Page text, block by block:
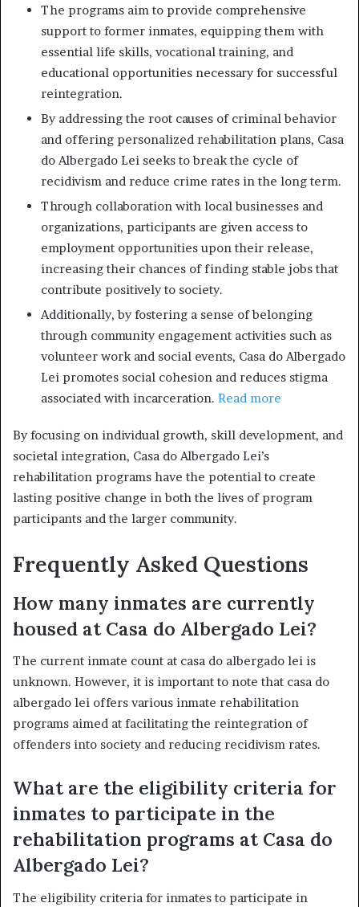
The programs aim to provide comprehensive
support to former inmates, equipping them with
essential life skills, vocational training, and
educational opportunities necessary for successful
reintegration.
By addressing the root causes of criminal behavior
and offering personalized rehabilitation plans, Casa
do Albergado Lei seeks to break the cycle of
recidivism and reduce crime rates in the long term.
Through collaboration with local businesses and
organizations, participants are given access to
employment opportunities upon their release,
increasing their chances of finding stable jobs that
contribute positively to society.
Additionally, by fostering a sense of belonging
through community engagement activities such as
volunteer work and social events, Casa do Albergado
Lei promotes social cohesion and reduces stigma
associated with incarceration. Read more
By focusing on individual growth, skill development, and
societal integration, Casa do Albergado Lei’s
rehabilitation programs have the potential to create
lasting positive change in both the lives of program
participants and the larger community.
Frequently Asked Questions
How many inmates are currently
housed at Casa do Albergado Lei?
The current inmate count at casa do albergado lei is
unknown. However, it is important to note that casa do
albergado lei offers various inmate rehabilitation
programs aimed at facilitating the reintegration of
offenders into society and reducing recidivism rates.
What are the eligibility criteria for
inmates to participate in the
rehabilitation programs at Casa do
Albergado Lei?
The eligibility criteria for inmates to participate in